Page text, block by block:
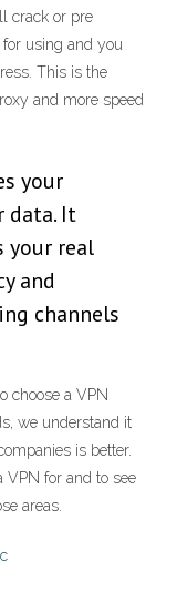
crack or pre
using and you
This is the
and more speed
your
data. It
your real
and
channels
choose a VPN
we understand it
is better.
VPN for and to see
areas.